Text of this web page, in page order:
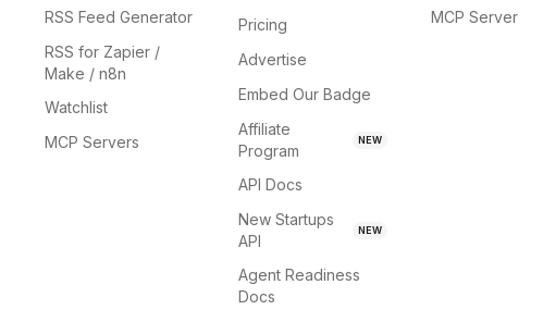
RSS Feed Generator
RSS for Zapier /
Make / n8n
Watchlist
MCP Servers
Pricing
Advertise
Embed Our Badge
Affiliate
Program
NEW
API Docs
New Startups
API
NEW
Agent Readiness
Docs
MCP Server